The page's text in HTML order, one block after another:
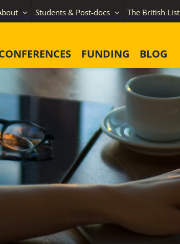
Students & Post-docs The British List
FUNDING BLOG